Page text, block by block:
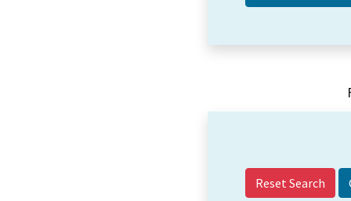
Reset Search